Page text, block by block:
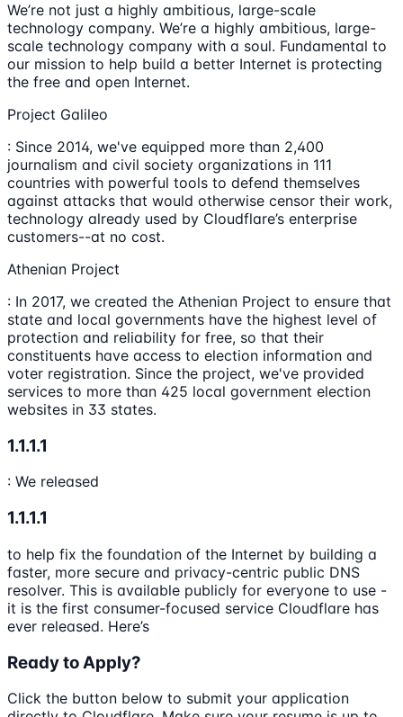
We’re not just a highly ambitious, large-scale
technology company. We’re a highly ambitious, large-
scale technology company with a soul. Fundamental to
our mission to help build a better Internet is protecting
the free and open Internet.
Project Galileo
: Since 2014, we've equipped more than 2,400
journalism and civil society organizations in 111
countries with powerful tools to defend themselves
against attacks that would otherwise censor their work,
technology already used by Cloudflare’s enterprise
customers--at no cost.
Athenian Project
: In 2017, we created the Athenian Project to ensure that
state and local governments have the highest level of
protection and reliability for free, so that their
constituents have access to election information and
voter registration. Since the project, we've provided
services to more than 425 local government election
websites in 33 states.
1.1.1.1
: We released
1.1.1.1
to help fix the foundation of the Internet by building a
faster, more secure and privacy-centric public DNS
resolver. This is available publicly for everyone to use -
it is the first consumer-focused service Cloudflare has
ever released. Here’s
Ready to Apply?
Click the button below to submit your application